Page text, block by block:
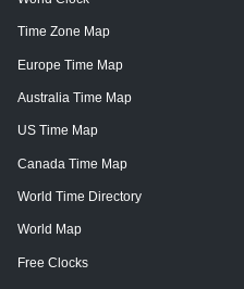
Time Zone Map
Europe Time Map
Australia Time Map
US Time Map
Canada Time Map
World Time Directory
World Map
Free Clocks